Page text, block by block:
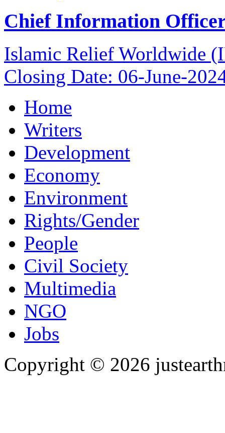
Chief Information
Islamic Relief Worldwide
Closing Date: 06-June-
Home
Writers
Development
Economy
Environment
Rights/Gender
People
Civil Society
Multimedia
NGO
Jobs
Copyright © 2026